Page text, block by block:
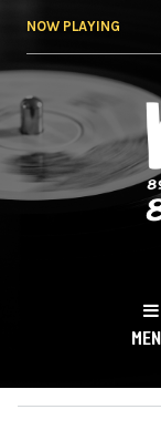
NOW PLAYING
NY